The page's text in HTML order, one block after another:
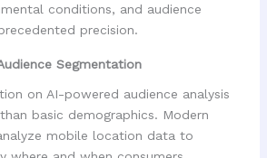
conditions, and audience
precision.
Segmentation
on AI-powered audience analysis
basic demographics. Modern
mobile location data to